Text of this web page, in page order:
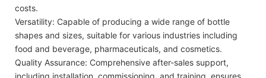
costs.
Versatility: Capable of producing a wide range of bottle
shapes and sizes, suitable for various industries including
food and beverage, pharmaceuticals, and cosmetics.
Quality Assurance: Comprehensive after-sales support,
including installation, commissioning, and training, ensures